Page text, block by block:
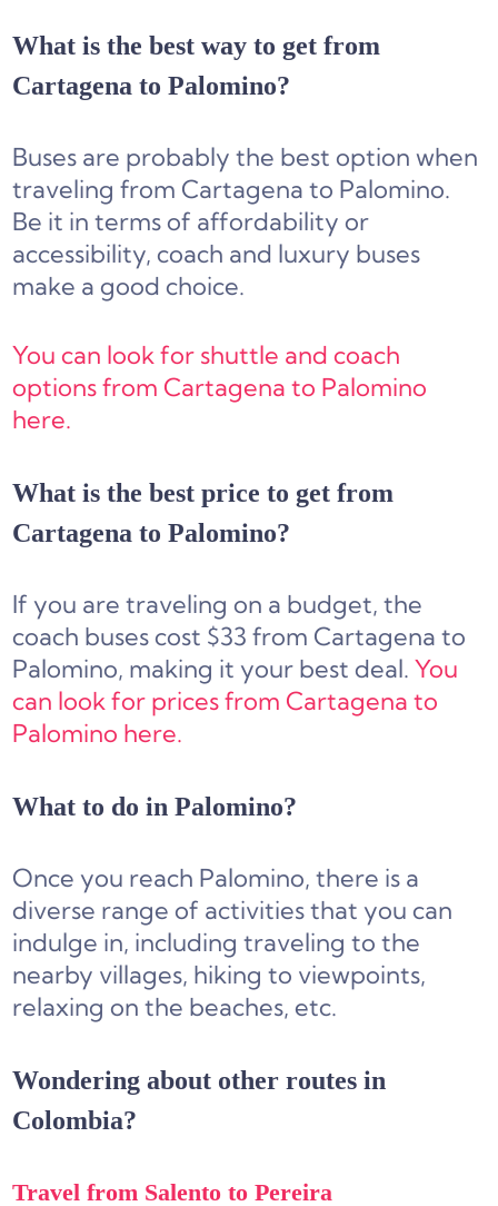
What is the best way to get from
Cartagena to Palomino?
Buses are probably the best option when
traveling from Cartagena to Palomino.
Be it in terms of affordability or
accessibility, coach and luxury buses
make a good choice.
You can look for shuttle and coach
options from Cartagena to Palomino
here.
What is the best price to get from
Cartagena to Palomino?
If you are traveling on a budget, the
coach buses cost $33 from Cartagena to
Palomino, making it your best deal.You
can look for prices from Cartagena to
Palomino here.
What to do in Palomino?
Once you reach Palomino, there is a
diverse range of activities that you can
indulge in, including traveling to the
nearby villages, hiking to viewpoints,
relaxing on the beaches, etc.
Wondering about other routes in
Colombia?
Travel from Salento to Pereira